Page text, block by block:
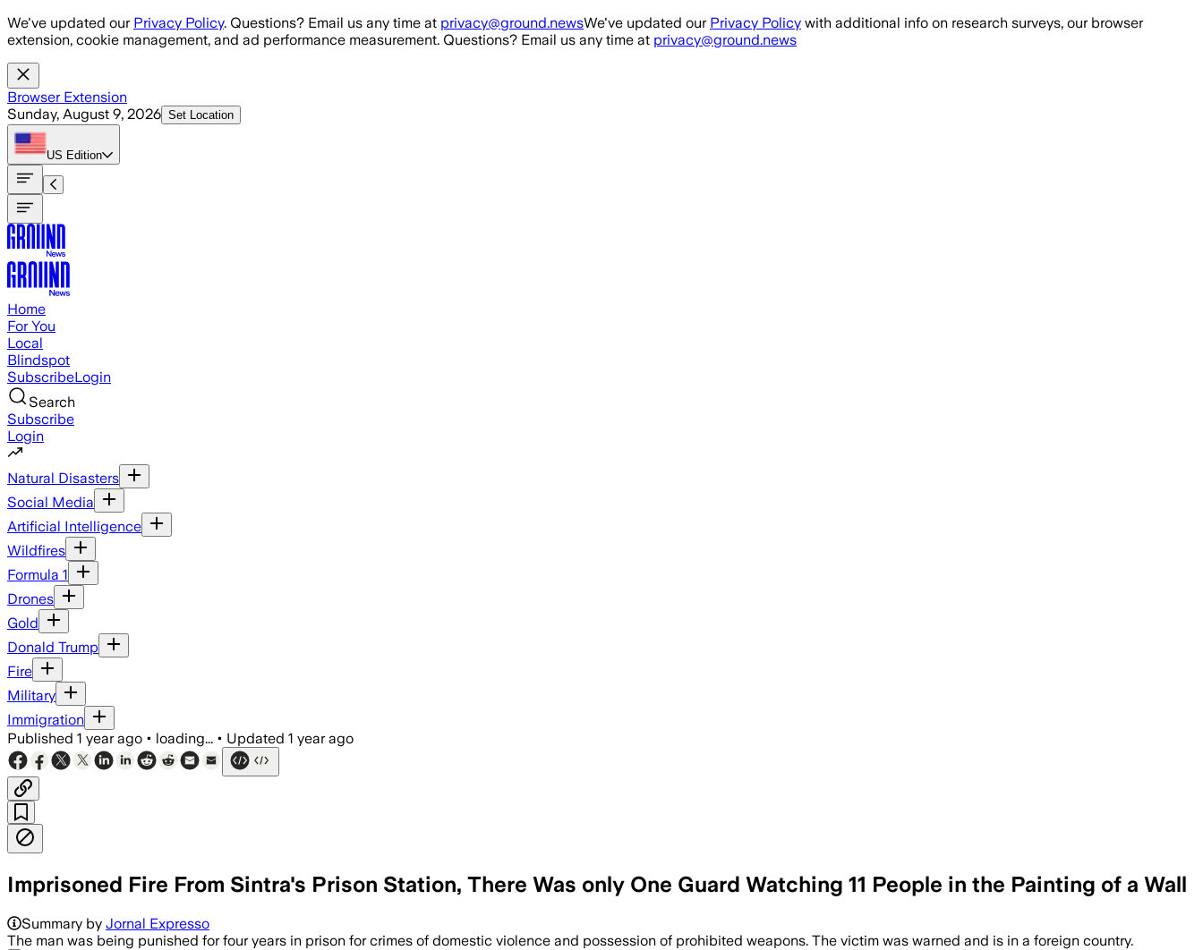
Skip to main content
We've updated our Privacy Policy. Questions? Email us any time at privacy@ground.newsWe've updated our Privacy Policy with additional info on research surveys, our browser
extension, cookie management, and ad performance measurement. Questions? Email us any time at privacy@ground.news
Browser Extension
Sunday, August 9, 2026 Set Location
US Edition
Home
For You
Local
Blindspot
SubscribeLogin
Search
Subscribe
Login
Natural Disasters
Social Media
Artificial Intelligence
Wildfires
Formula 1
Drones
Gold
Donald Trump
Fire
Military
Immigration
Published 1 year ago • loading... • Updated 1 year ago
Imprisoned Fire From Sintra's Prison Station, There Was only One Guard Watching 11 People in the Painting of a Wall
Summary by Jornal Expresso
The man was being punished for four years in prison for crimes of domestic violence and possession of prohibited weapons. The victim was warned and is in a foreign country.